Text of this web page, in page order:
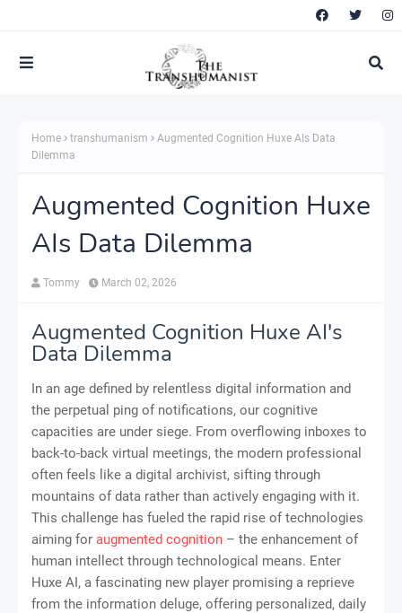
Home transhumanism
Augmented Cognition Huxe AIs Data
Dilemma
Augmented Cognition Huxe
AIs Data Dilemma
Tommy March 02, 2026
Augmented Cognition Huxe AI's
Data Dilemma
In an age defined by relentless digital information and
the perpetual ping of notifications, our cognitive
capacities are under siege. From overflowing inboxes to
back-to-back virtual meetings, the modern professional
often feels like a digital archivist, sifting through
mountains of data rather than actively engaging with it.
This challenge has fueled the rapid rise of technologies
aiming for augmented cognition – the enhancement of
human intellect through technological means. Enter
Huxe AI, a fascinating new player promising a reprieve
from the information deluge, offering personalized, daily